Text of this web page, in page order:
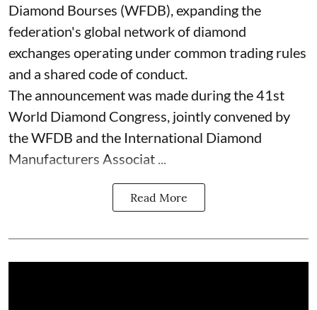
Diamond Bourses (WFDB), expanding the
federation's global network of diamond
exchanges operating under common trading rules
and a shared code of conduct.
The announcement was made during the 41st
World Diamond Congress, jointly convened by
the WFDB and the International Diamond
Manufacturers Associat ...
Read More